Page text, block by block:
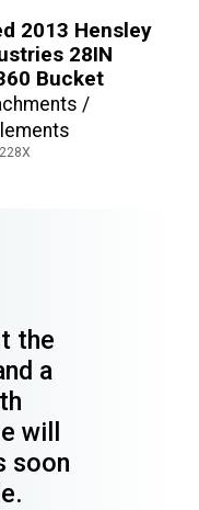
2013 Hensley
28IN
Bucket
/
the
a
will
soon